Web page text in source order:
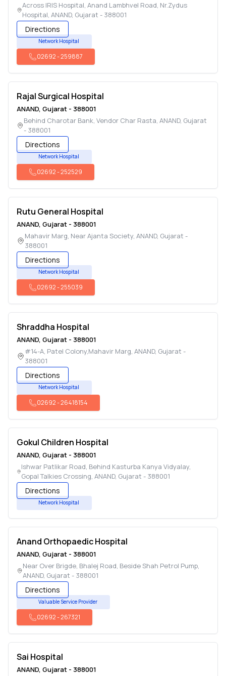
Across IRIS Hospital, Anand Lambhvel Road, Nr.Zydus
Hospital,ANAND, Gujarat - 388001
Directions
Network Hospital
02692-259887
Rajal Surgical Hospital
ANAND, Gujarat - 388001
Behind Charotar Bank, Vendor Char Rasta,ANAND, Gujarat
- 388001
Directions
Network Hospital
02692-252529
Rutu General Hospital
ANAND, Gujarat - 388001
Mahavir Marg, Near Ajanta Society, ANAND, Gujarat -
388001
Directions
Network Hospital
02692-255039
Shraddha Hospital
ANAND, Gujarat - 388001
#14-A, Patel Colony,Mahavir Marg, ANAND, Gujarat -
388001
Directions
Network Hospital
02692-26418154
Gokul Children Hospital
ANAND, Gujarat - 388001
Ishwar Patlikar Road, Behind Kasturba Kanya Vidyalay,
Gopal Talkies Crossing,ANAND, Gujarat - 388001
Directions
Network Hospital
Anand Orthopaedic Hospital
ANAND, Gujarat - 388001
Near Over Brigde, Bhalej Road, Beside Shah Petrol Pump,
ANAND, Gujarat - 388001
Directions
Valuable Service Provider
02692-267321
Sai Hospital
ANAND, Gujarat - 388001